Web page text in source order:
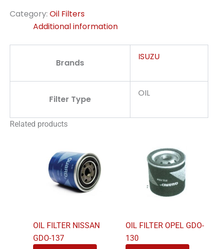
Category: Oil Filters
Additional information
Brands
ISUZU
Filter Type
OIL
Related products
OIL FILTER NISSAN
GDO-137
OIL FILTER OPEL GDO-
130